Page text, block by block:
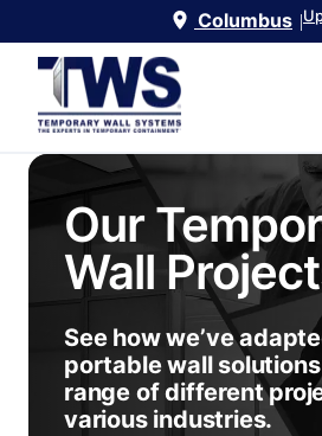
Columbus |
Our
Wall
See how we’ve
portable wall
range of different
various industries.